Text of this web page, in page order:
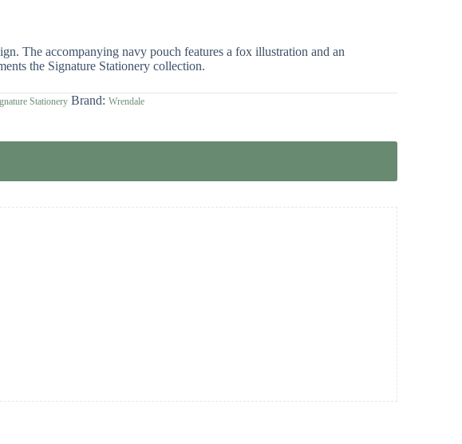
The accompanying navy pouch features a fox illustration and an
the Signature Stationery collection.
Stationery Brand: Wrendale